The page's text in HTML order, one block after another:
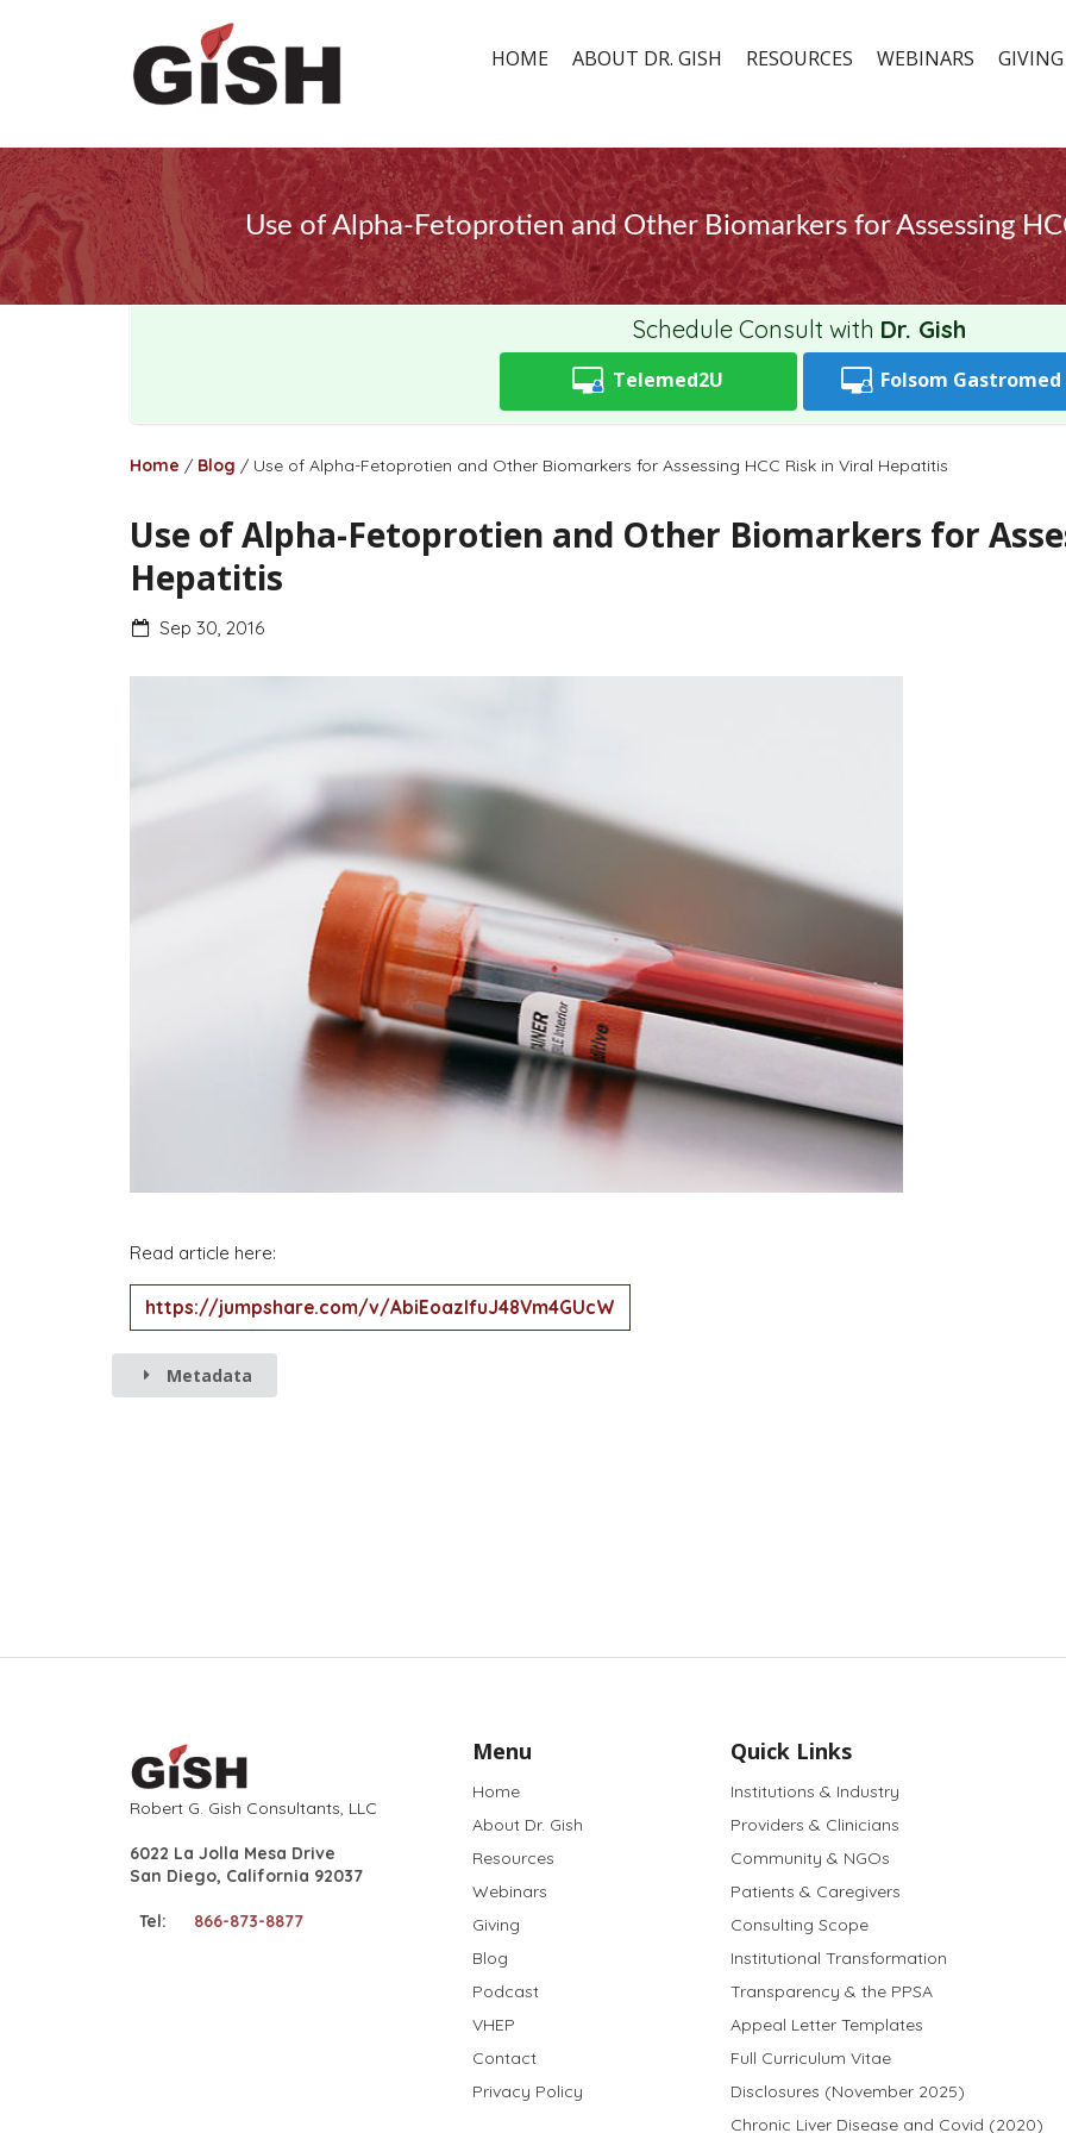
HOME ABOUT DR. GISH RESOURCES WEBINARS GIVING
Use of Alpha-Fetoprotien and Other Biomarkers for Assessing
Schedule Consult with Dr. Gish
Telemed2U Folsom Gastromed
Home / Blog / Use of Alpha-Fetoprotien and Other Biomarkers for Assessing HCC Risk in Viral Hepatitis
Use of Alpha-Fetoprotien and Other Biomarkers for
Hepatitis
Sep 30, 2016
Read article here:
https://jumpshare.com/v/AbiEoazlfuJ48Vm4GUcW
Metadata
Robert G. Gish Consultants, LLC
6022 La Jolla Mesa Drive
San Diego, California 92037
Tel: 866-873-8877
Menu
Home
About Dr. Gish
Resources
Webinars
Giving
Blog
Podcast
VHEP
Contact
Privacy Policy
Quick Links
Institutions & Industry
Providers & Clinicians
Community & NGOs
Patients & Caregivers
Consulting Scope
Institutional Transformation
Transparency & the PPSA
Appeal Letter Templates
Full Curriculum Vitae
Disclosures (November 2025)
Chronic Liver Disease and Covid (2020)